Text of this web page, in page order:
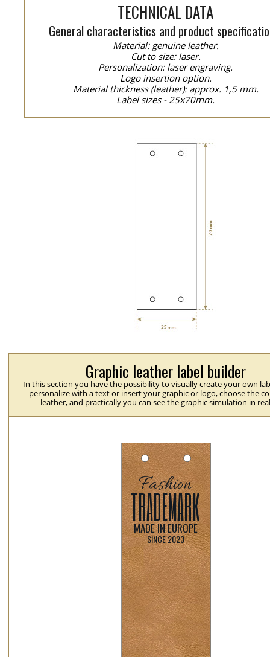
TECHNICAL DATA
General characteristics and product
Material: genuine leather.
Cut to size: laser.
Personalization: laser engraving.
Logo insertion option.
Material thickness (leather): approx. 1,5 mm.
Label sizes - 25x70mm.
Graphic leather label builder
In this section you have the possibility to visually create your own
personalize with a text or insert your graphic or logo, choose the
leather, and practically you can see the graphic simulation in